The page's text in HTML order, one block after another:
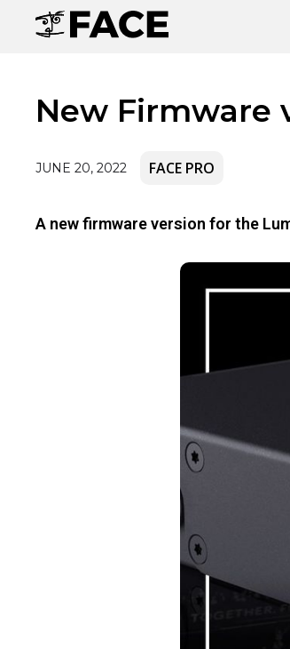
New Firmware
JUNE 20, 2022 FACE PRO
A new firmware version for the